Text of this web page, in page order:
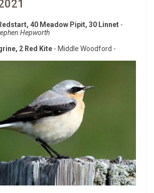
40 Meadow Pipit, 30 Linnet -
Hepworth
2 Red Kite - Middle Woodford -